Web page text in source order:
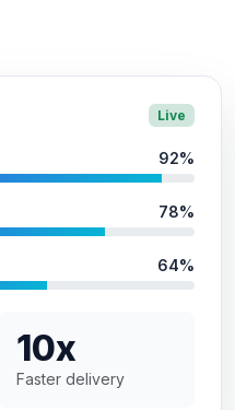
Live
92%
78%
64%
10x
Faster delivery